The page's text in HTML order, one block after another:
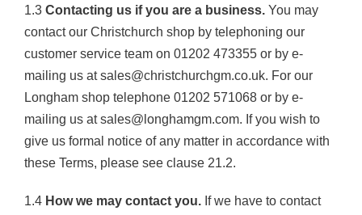
1.3 Contacting us if you are a business.You may
contact our Christchurch shop by telephoning our
customer service team on 01202 473355 or by e-
mailing us at sales@christchurchgm.co.uk. For our
Longham shop telephone 01202 571068 or by e-
mailing us at sales@longhamgm.com. If you wish to
give us formal notice of any matter in accordance with
these Terms, please see clause 21.2.
1.4 How we may contact you.If we have to contact